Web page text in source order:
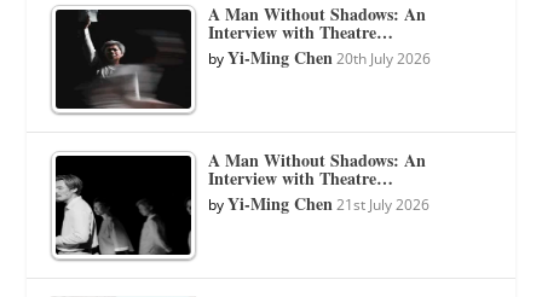
A Man Without Shadows: An
Interview with Theatre…
byYi-Ming Chen 20th July 2026
A Man Without Shadows: An
Interview with Theatre…
byYi-Ming Chen 21st July 2026